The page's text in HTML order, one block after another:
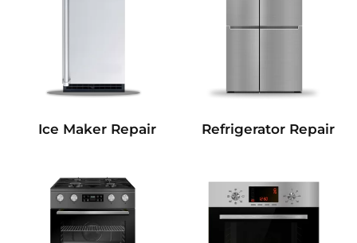
Ice Maker Repair Refrigerator Repair